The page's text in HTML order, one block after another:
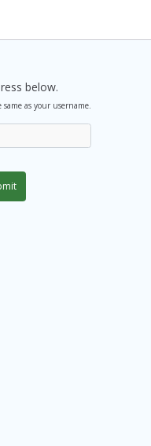
below.
as your username.